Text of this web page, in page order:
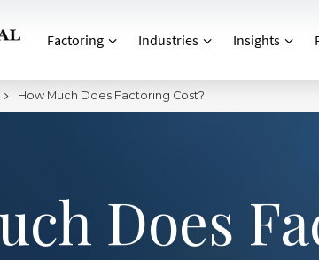
Factoring Industries Insights
How Much Does Factoring Cost?
Does